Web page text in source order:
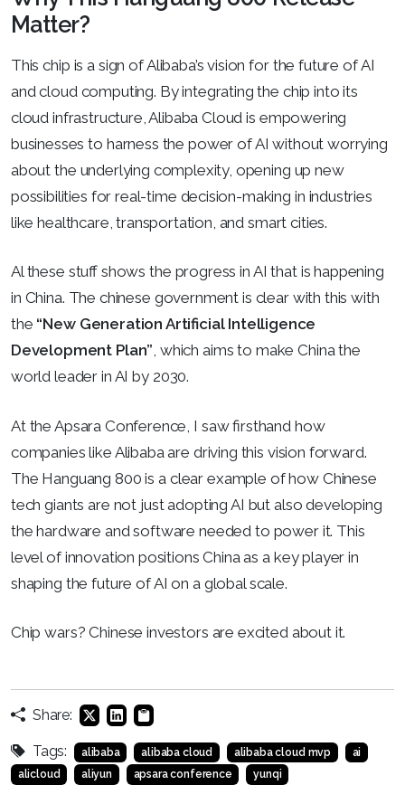
Matter?
This chip is a sign of Alibaba’s vision for the future of AI
and cloud computing. By integrating the chip into its
cloud infrastructure, Alibaba Cloud is empowering
businesses to harness the power of AI without worrying
about the underlying complexity, opening up new
possibilities for real-time decision-making in industries
like healthcare, transportation, and smart cities.
Al these stuff shows the progress in AI that is happening
in China. The chinese government is clear with this with
the “New Generation Artificial Intelligence
Development Plan”, which aims to make China the
world leader in AI by 2030.
At the Apsara Conference, I saw firsthand how
companies like Alibaba are driving this vision forward.
The Hanguang 800 is a clear example of how Chinese
tech giants are not just adopting AI but also developing
the hardware and software needed to power it. This
level of innovation positions China as a key player in
shaping the future of AI on a global scale.
Chip wars? Chinese investors are excited about it.
Share:
Tags: alibaba alibaba cloud alibaba cloud mvp
ai
alicloud
aliyun apsara conference yunqi